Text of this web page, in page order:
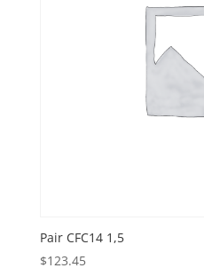
Pair CFC14 1,5
$123.45